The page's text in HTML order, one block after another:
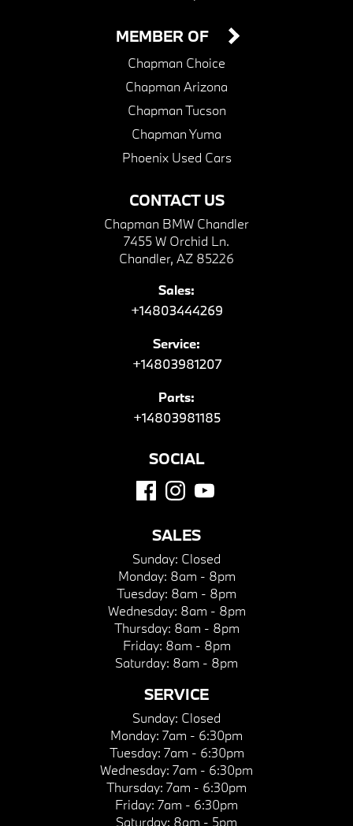
CONTACT US
Chapman BMW Chandler
7455 W Orchid Ln.
Chandler, AZ 85226
Sales:
+14803444269
Service:
+14803981207
Parts:
+14803981185
MEMBER OF
Chapman Choice
Chapman Arizona
Chapman Tucson
Chapman Yuma
Phoenix Used Cars
SOCIAL
SALES
Sunday: Closed
Monday: 8am - 8pm
Tuesday: 8am - 8pm
Wednesday: 8am - 8pm
Thursday: 8am - 8pm
Friday: 8am - 8pm
Saturday: 8am - 8pm
SERVICE
Sunday: Closed
Monday: 7am - 6:30pm
Tuesday: 7am - 6:30pm
Wednesday: 7am - 6:30pm
Thursday: 7am - 6:30pm
Friday: 7am - 6:30pm
Saturday: 8am - 5pm